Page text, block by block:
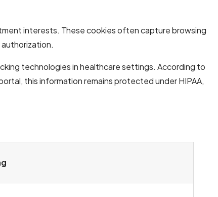
interests. These cookies often capture browsing
technologies in healthcare settings. According to
this information remains protected under HIPAA,